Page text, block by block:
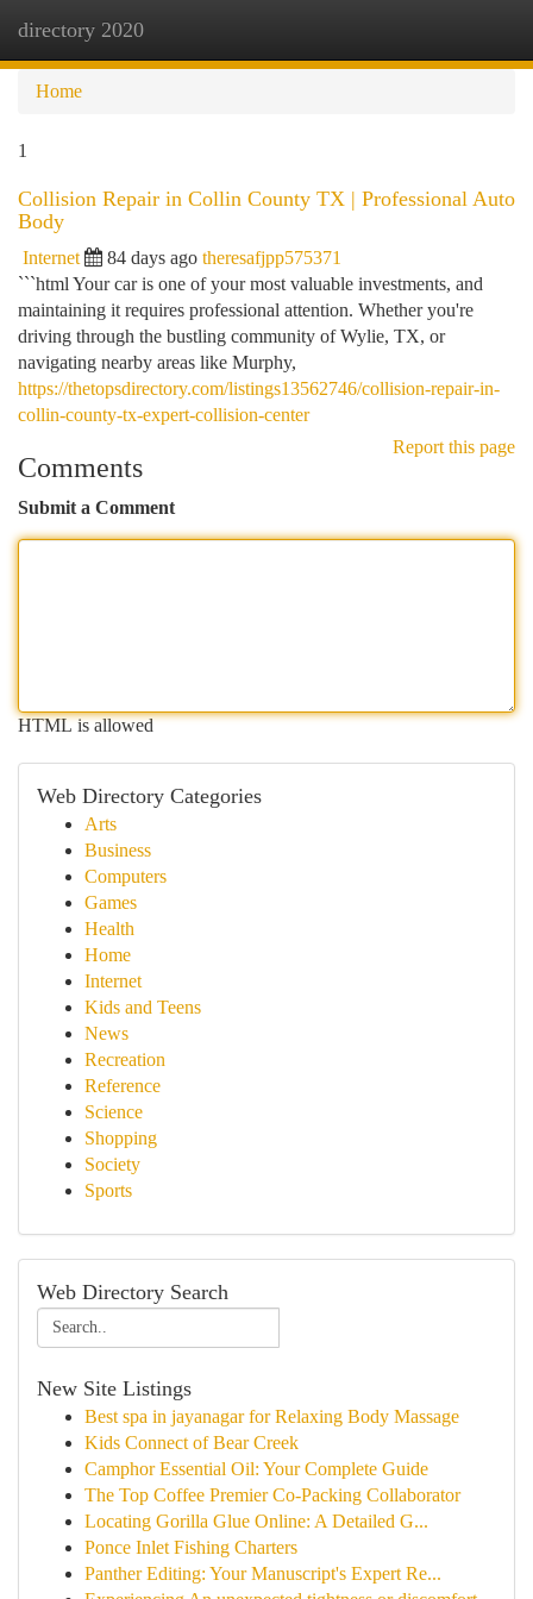
directory 2020
Home
1
Collision Repair in Collin County TX | Professional Auto
Body
Internet 84 days ago theresafjpp575371
```html Your car is one of your most valuable investments, and
maintaining it requires professional attention. Whether you're
driving through the bustling community of Wylie, TX, or
navigating nearby areas like Murphy,
https://thetopsdirectory.com/listings13562746/collision-repair-in-
collin-county-tx-expert-collision-center
Report this page
Comments
Submit a Comment
HTML is allowed
Web Directory Categories
Arts
Business
Computers
Games
Health
Home
Internet
Kids and Teens
News
Recreation
Reference
Science
Shopping
Society
Sports
Web Directory Search
New Site Listings
Best spa in jayanagar for Relaxing Body Massage
Kids Connect of Bear Creek
Camphor Essential Oil: Your Complete Guide
The Top Coffee Premier Co-Packing Collaborator
Locating Gorilla Glue Online: A Detailed G...
Ponce Inlet Fishing Charters
Panther Editing: Your Manuscript's Expert Re...